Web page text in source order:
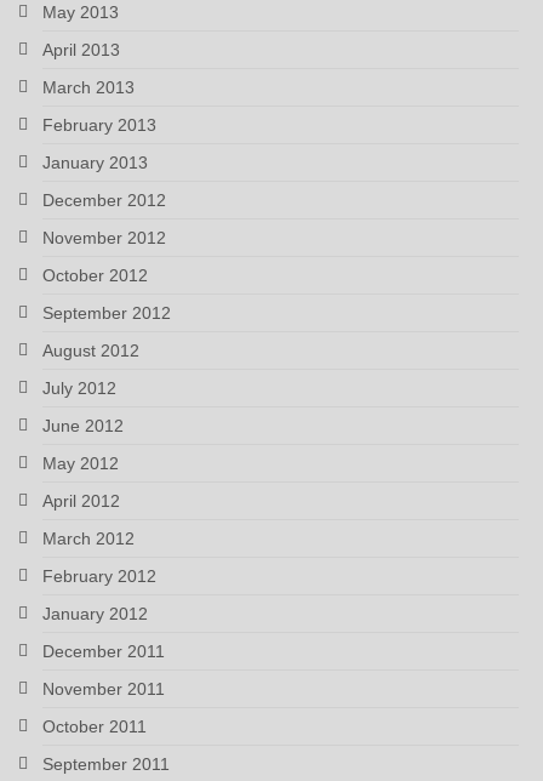
May 2013
April 2013
March 2013
February 2013
January 2013
December 2012
November 2012
October 2012
September 2012
August 2012
July 2012
June 2012
May 2012
April 2012
March 2012
February 2012
January 2012
December 2011
November 2011
October 2011
September 2011